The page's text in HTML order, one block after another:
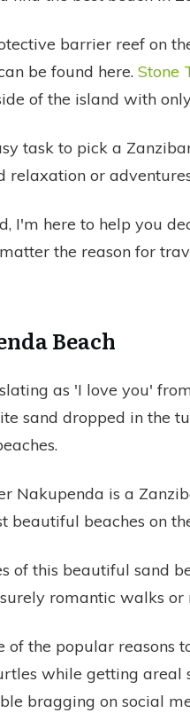
barrier reef on
be found here. Stone
of the island with
task to pick a
relaxation or
I'm here to help you
the reason for
Beach
as 'I love you'
sand dropped in the
Nakupenda is a
beautiful beaches on
of this beautiful sand
romantic walks or
of the popular reasons
while getting areal
bragging on social